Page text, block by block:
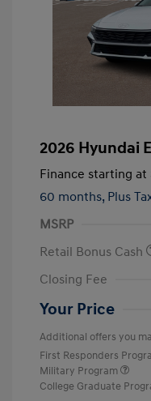
2026 Hyundai
Finance starting at
60 months, Plus
MSRP
Retail Bonus Cash
Closing Fee
Your Price
Additional offers you
First Responders
Military Program
College Graduate